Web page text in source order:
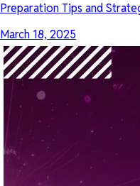
Preparation Tips and
March 18, 2025